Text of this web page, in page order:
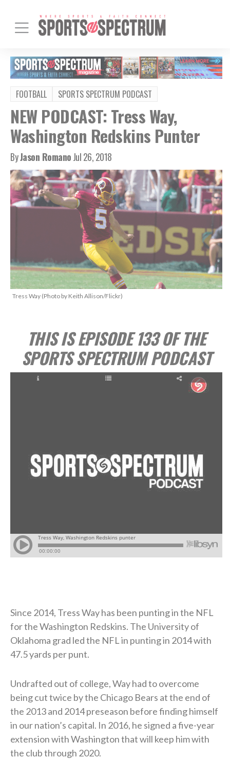
FOOTBALL SPORTS SPECTRUM PODCAST
NEW PODCAST: Tress Way,
Washington Redskins Punter
ByJason RomanoJul 26, 2018
Tress Way (Photo by Keith Allison/Flickr)
THIS IS EPISODE 133 OF THE
SPORTS SPECTRUM PODCAST
Since 2014, Tress Way has been punting in the NFL
for the Washington Redskins. The University of
Oklahoma grad led the NFL in punting in 2014 with
47.5 yards per punt.
Undrafted out of college, Way had to overcome
being cut twice by the Chicago Bears at the end of
the 2013 and 2014 preseason before finding himself
in our nation’s capital. In 2016, he signed a five-year
extension with Washington that will keep him with
the club through 2020.